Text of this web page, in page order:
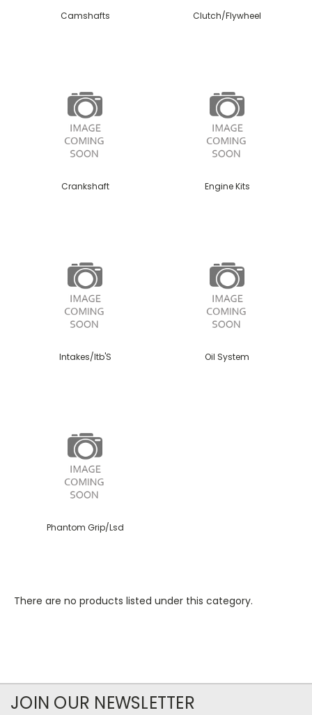
Camshafts Clutch/Flywheel
Crankshaft Engine Kits
Intakes/Itb'S Oil System
Phantom Grip/Lsd
There are no products listed under this category.
JOIN OUR NEWSLETTER